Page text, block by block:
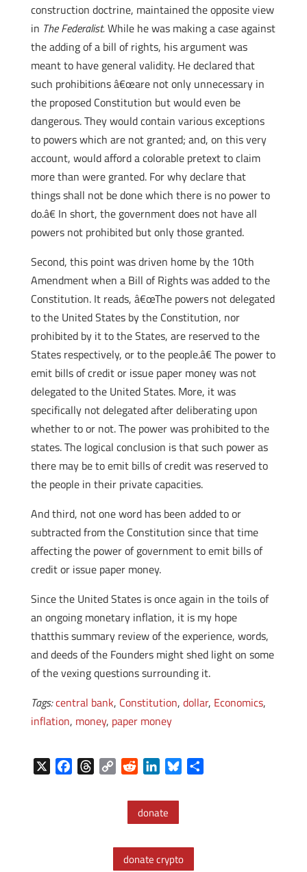
construction doctrine, maintained the opposite view
in The Federalist.While he was making a case against
the adding of a bill of rights, his argument was
meant to have general validity. He declared that
such prohibitions â€œare not only unnecessary in
the proposed Constitution but would even be
dangerous. They would contain various exceptions
to powers which are not granted; and, on this very
account, would afford a colorable pretext to claim
more than were granted. For why declare that
things shall not be done which there is no power to
do.â€ In short, the government does not have all
powers not prohibited but only those granted.
Second, this point was driven home by the 10th
Amendment when a Bill of Rights was added to the
Constitution. It reads, â€œThe powers not delegated
to the United States by the Constitution, nor
prohibited by it to the States, are reserved to the
States respectively, or to the people.â€ The power to
emit bills of credit or issue paper money was not
delegated to the United States. More, it was
specifically not delegated after deliberating upon
whether to or not. The power was prohibited to the
states. The logical conclusion is that such power as
there may be to emit bills of credit was reserved to
the people in their private capacities.
And third, not one word has been added to or
subtracted from the Constitution since that time
affecting the power of government to emit bills of
credit or issue paper money.
Since the United States is once again in the toils of
an ongoing monetary inflation, it is my hope
thatthis summary review of the experience, words,
and deeds of the Founders might shed light on some
of the vexing questions surrounding it.
Tags:central bank, Constitution, dollar, Economics,
inflation, money, paper money
i
d
d
t
n
k
d
I
k
y
donate
donate crypto